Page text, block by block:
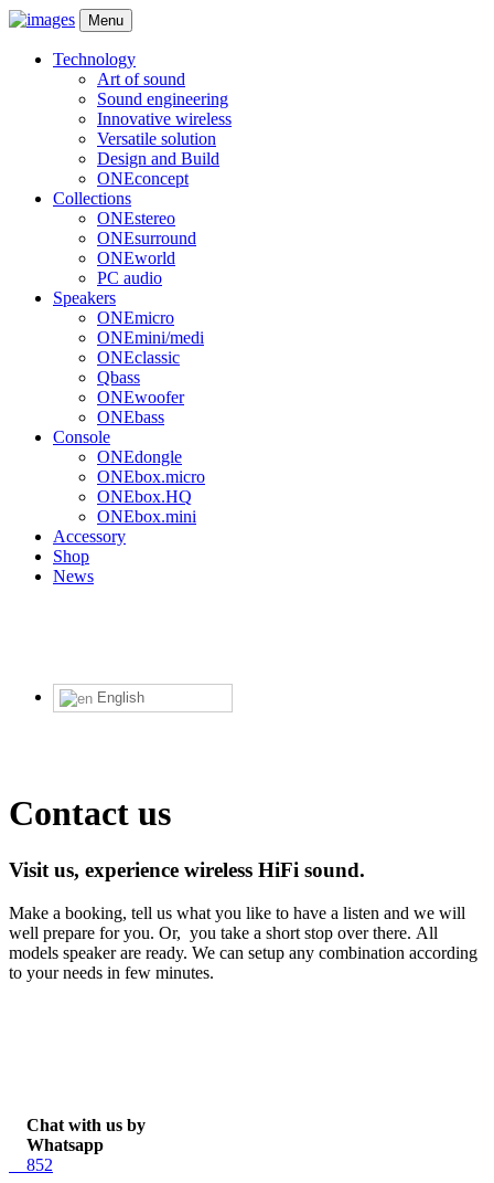
Menu
Technology
Art of sound
Sound engineering
Innovative wireless
Versatile solution
Design and Build
ONEconcept
Collections
ONEstereo
ONEsurround
ONEworld
PC audio
Speakers
ONEmicro
ONEmini/medi
ONEclassic
Qbass
ONEwoofer
ONEbass
Console
ONEdongle
ONEbox.micro
ONEbox.HQ
ONEbox.mini
Accessory
Shop
News
English
Contact us
Visit us, experience wireless HiFi sound.
Make a booking, tell us what you like to have a listen and we will
well prepare for you. Or, you take a short stop over there. All
models speaker are ready. We can setup any combination according
to your needs in few minutes.
Chat with us by
Whatsapp
852